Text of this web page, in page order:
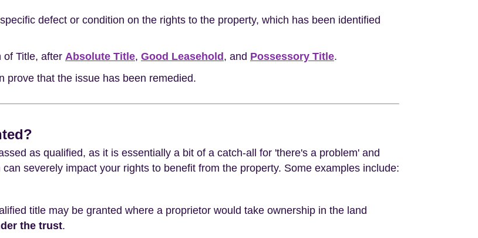
defect or condition on the rights to the property, which has been identified
of Title, after Absolute Title, Good Leasehold , and Possessory Title.
prove that the issue has been remedied.
as qualified, as it is essentially a bit of a catch-all for 'there's a problem' and
severely impact your rights to benefit from the property. Some examples include:
title may be granted where a proprietor would take ownership in the land
the trust.